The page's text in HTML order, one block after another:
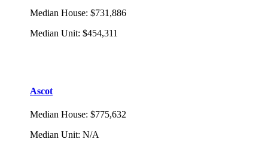
Median House: $731,886
Median Unit: $454,311
Ascot
Median House: $775,632
Median Unit: N/A